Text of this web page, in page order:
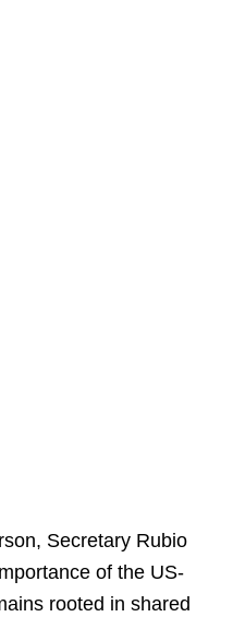
Secretary Rubio
of the US-
rooted in shared